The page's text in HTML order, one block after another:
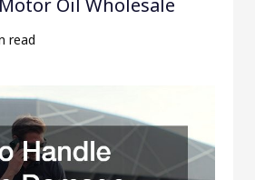
Oil Wholesale
read